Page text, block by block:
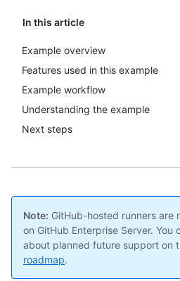
In this article
Example overview
Features used in this example
Example workflow
Understanding the example
Next steps
Note: GitHub-hosted runners are
on GitHub Enterprise Server. You
about planned future support on
roadmap.